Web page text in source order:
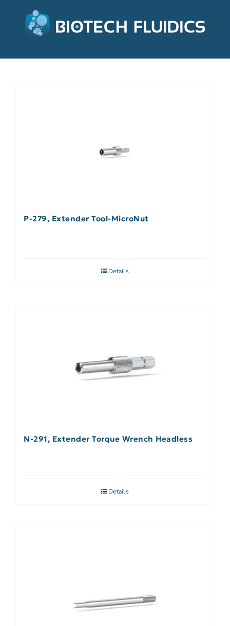
P-279, Extender Tool-MicroNut
Details
N-291, Extender Torque Wrench Headless
Details